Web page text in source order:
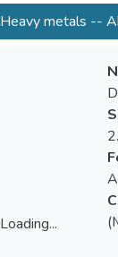
Heavy metals --
Loading...